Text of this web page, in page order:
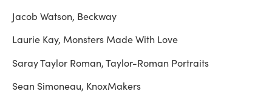
Jacob Watson, Beckway
Laurie Kay, Monsters Made With Love
Saray Taylor Roman, Taylor-Roman Portraits
Sean Simoneau, KnoxMakers